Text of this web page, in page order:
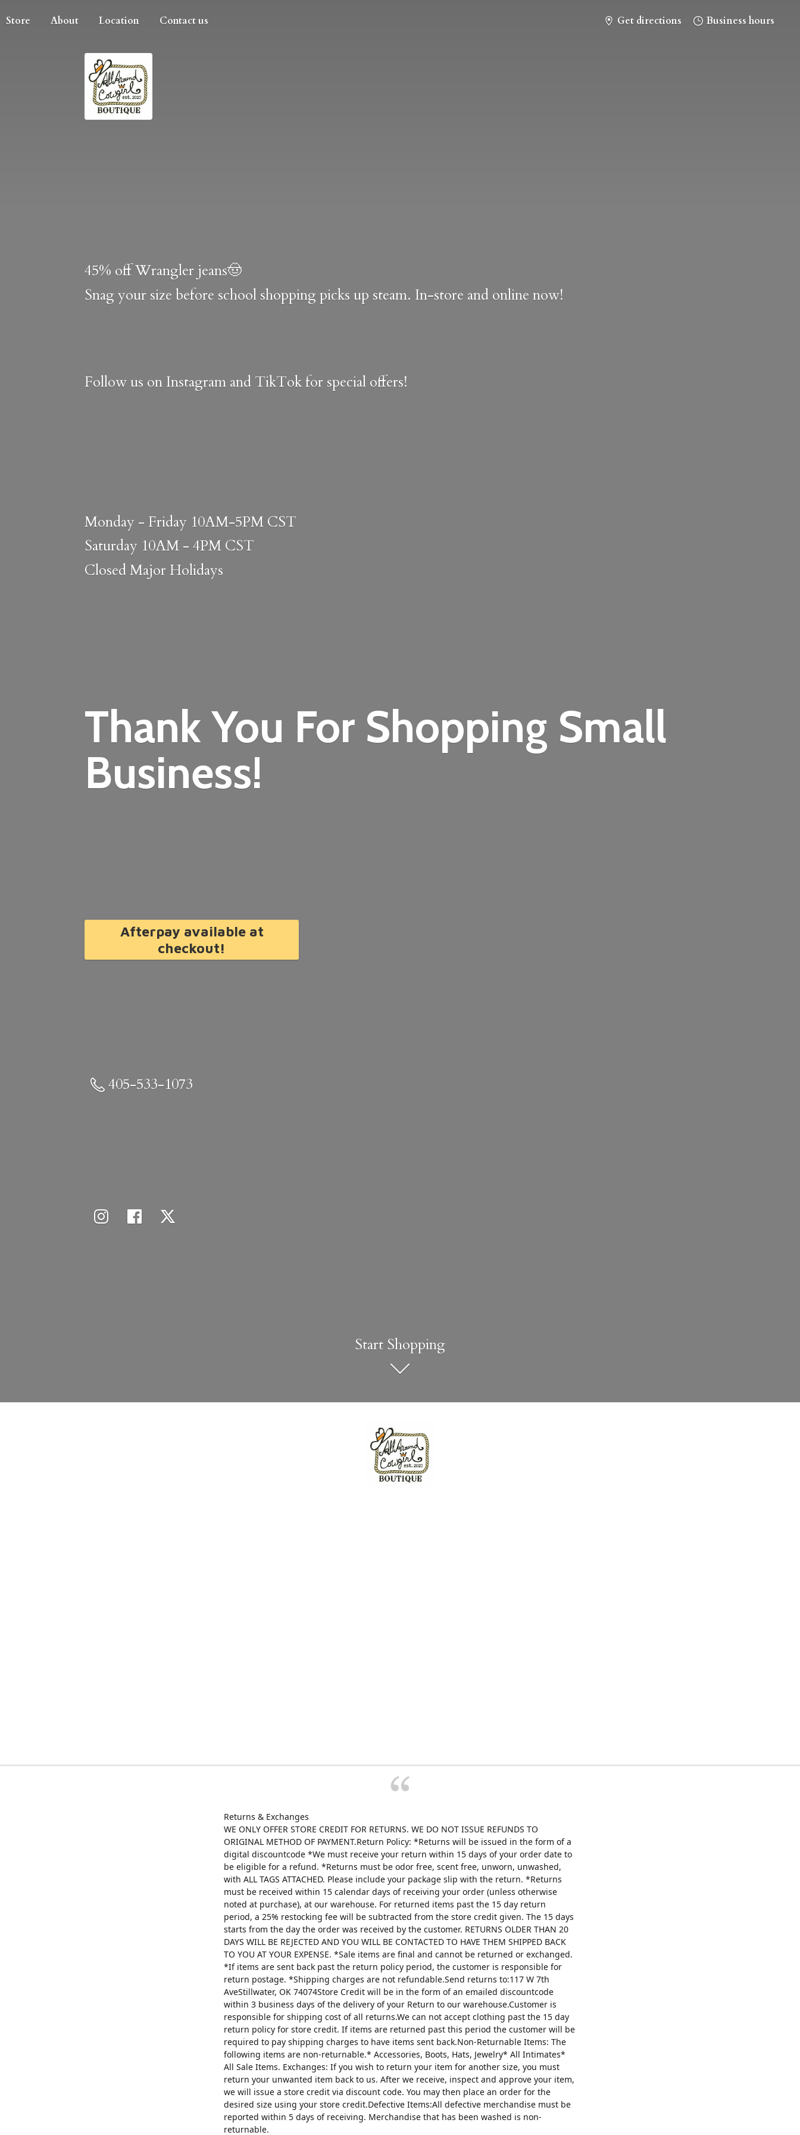
Store About Location Contact us Get directions Business hours
Thank You For Shopping Small
Business!
45% off Wrangler jeans🤠
Snag your size before school shopping picks up steam. In-store and online now!
Follow us on Instagram and TikTok for special offers!
Monday - Friday 10AM-5PM CST
Saturday 10AM - 4PM CST
ClosedMajor Holidays
Afterpay available at
checkout!
405-533-1073
Start Shopping
Returns & Exchanges
WE ONLY OFFER STORE CREDIT FOR RETURNS. WE DO NOT ISSUE REFUNDS TO
ORIGINAL METHOD OF PAYMENT.Return Policy: *Returns will be issued in the form of a
digital discountcode *We must receive your return within 15 days of your order date to
be eligible for a refund. *Returns must be odor free, scent free, unworn, unwashed,
with ALL TAGS ATTACHED. Please include your package slip with the return. *Returns
must be received within 15 calendar days of receiving your order (unless otherwise
noted at purchase), at our warehouse. For returned items past the 15 day return
period, a 25% restocking fee will be subtracted from the store credit given. The 15 days
starts from the day the order was received by the customer. RETURNS OLDER THAN 20
DAYS WILL BE REJECTED AND YOU WILL BE CONTACTED TO HAVE THEM SHIPPED BACK
TO YOU AT YOUR EXPENSE. *Sale items are final and cannot be returned or exchanged.
*If items are sent back past the return policy period, the customer is responsible for
return postage. *Shipping charges are not refundable.Send returns to:117 W 7th
AveStillwater, OK 74074Store Credit will be in the form of an emailed discountcode
within 3 business days of the delivery of your Return to our warehouse.Customer is
responsible for shipping cost of all returns.We can not accept clothing past the 15 day
return policy for store credit. If items are returned past this period the customer will be
required to pay shipping charges to have items sent back.Non-Returnable Items: The
following items are non-returnable.* Accessories, Boots, Hats, Jewelry* All Intimates*
All Sale Items. Exchanges: If you wish to return your item for another size, you must
return your unwanted item back to us. After we receive, inspect and approve your item,
we will issue a store credit via discount code. You may then place an order for the
desired size using your store credit.Defective Items:All defective merchandise must be
reported within 5 days of receiving. Merchandise that has been washed is non-
returnable.